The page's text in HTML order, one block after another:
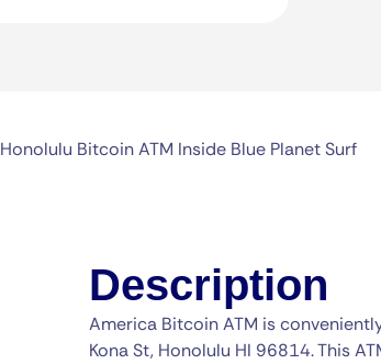
Honolulu Bitcoin ATM Inside Blue Planet Surf
Description
America Bitcoin ATM is
Kona St, Honolulu HI 96814. This